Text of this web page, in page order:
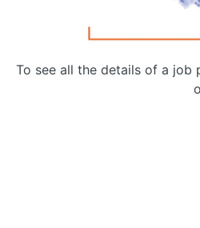
To see all the details of a job